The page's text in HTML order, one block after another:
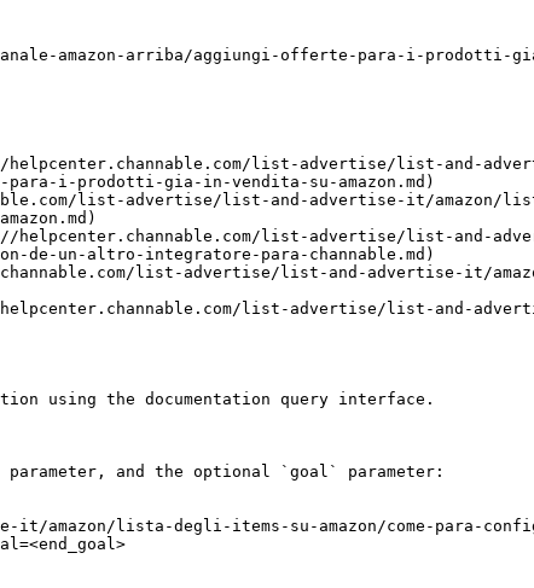
canale-amazon-arriba/aggiungi-offerte-para-i-prodotti-
list-advertise/list-and-
para-i-prodotti-gia-in-vendita-su-amazon.md)
list-advertise/list-and-advertise-it/amazon/
helpcenter.channable.com/list-advertise/list-and-
de-un-altro-integratore-para-channable.md)
list-advertise/list-and-advertise-it/
list-advertise/list-and-
using the documentation query interface.
parameter, and the optional `goal` parameter:
lista-degli-items-su-amazon/come-para-